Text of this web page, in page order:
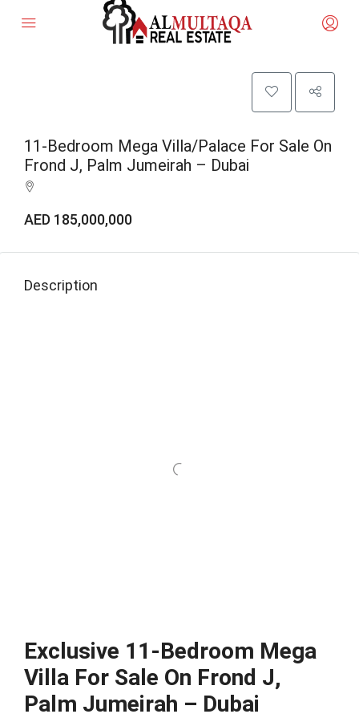
11-Bedroom Mega Villa/Palace For Sale On
Frond J, Palm Jumeirah – Dubai
AED 185,000,000
Description
Exclusive 11-Bedroom Mega
Villa For Sale On Frond J,
Palm Jumeirah – Dubai